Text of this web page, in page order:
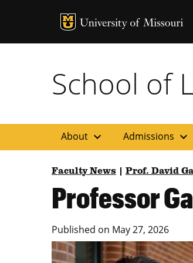
MU Logo
School of
About expand_more Admissions expand_more
Faculty News Prof. David
Professor
Published on May 27, 2026